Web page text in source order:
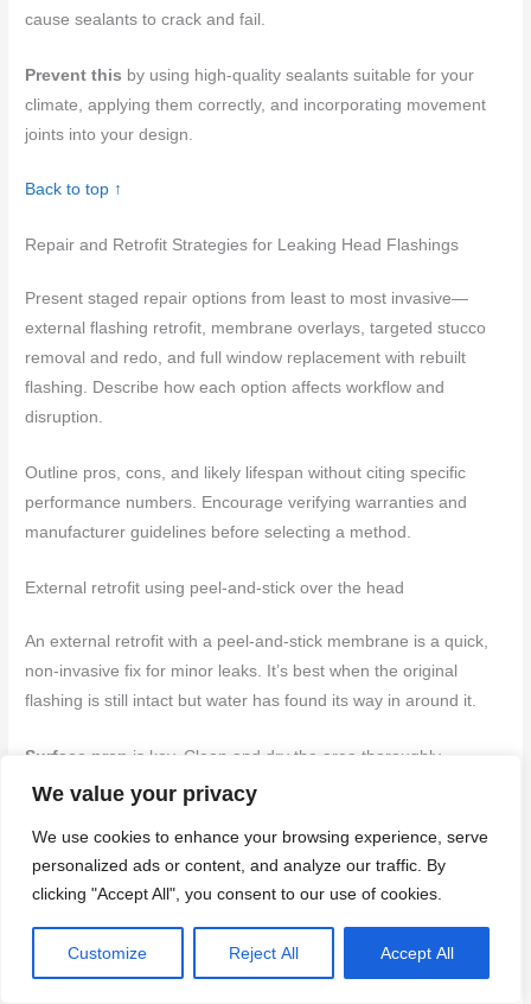
We value your privacy
We use cookies to enhance your browsing experience, serve
personalized ads or content, and analyze our traffic. By
clicking "Accept All", you consent to our use of cookies.
Customize Reject All Accept All
cause sealants to crack and fail.
Prevent this by using high-quality sealants suitable for your
climate, applying them correctly, and incorporating movement
joints into your design.
Back to top ↑
Repair and Retrofit Strategies for Leaking Head Flashings
Present staged repair options from least to most invasive—
external flashing retrofit, membrane overlays, targeted stucco
removal and redo, and full window replacement with rebuilt
flashing. Describe how each option affects workflow and
disruption.
Outline pros, cons, and likely lifespan without citing specific
performance numbers. Encourage verifying warranties and
manufacturer guidelines before selecting a method.
External retrofit using peel-and-stick over the head
An external retrofit with a peel-and-stick membrane is a quick,
non-invasive fix for minor leaks. It’s best when the original
flashing is still intact but water has found its way in around it.
Surface prep is key. Clean and dry the area thoroughly.
Remove any loose material and fill gaps with appropriate
The membrane should be terminated into adjacent cladding
using a flashing tape or by folding it over and securing it with
nails or screws. Ensure it’s properly sealed at all edges to
prevent water intrusion.